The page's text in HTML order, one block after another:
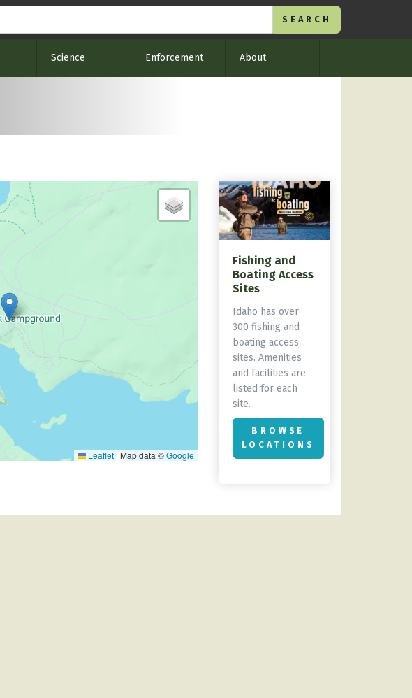
Science Enforcement About
Leaflet | Map data ©Google
Fishing and
Boating Access
Sites
Idaho has over
300 fishing and
boating access
sites. Amenities
and facilities are
listed for each
site.
BROWSE
LOCATIONS